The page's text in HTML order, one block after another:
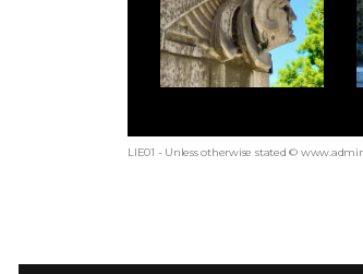
LIE01 - Unless otherwise stated ©